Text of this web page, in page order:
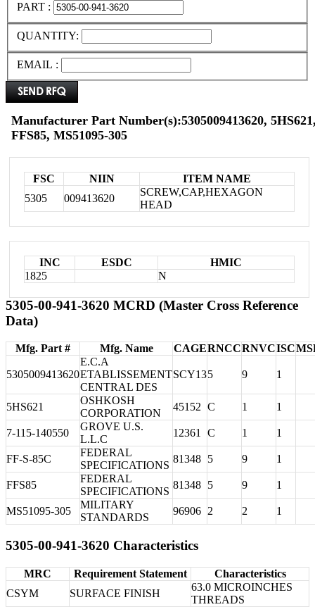
PART :
QUANTITY:
EMAIL :
Manufacturer Part Number(s):5305009413620,
FFS85, MS51095-305
FSC NIIN
ITEM NAME
5305
009413620
SCREW,CAP,HEXAGON
HEAD
INC ESDC
HMIC
1825
N
5305-00-941-3620 MCRD (Master Cross Reference
Data)
Mfg. Part # Mfg. Name CAGERNCCRNVCISC
5305009413620
E.C.A
ETABLISSEMENT
CENTRAL DES
SCY135 9 1
5HS621
OSHKOSH
CORPORATION
45152 C 1 1
7-115-140550
GROVE U.S.
L.L.C
12361 C 1 1
FF-S-85C
FEDERAL
SPECIFICATIONS
81348 5 9 1
FFS85
FEDERAL
SPECIFICATIONS
81348 5 9 1
MS51095-305
MILITARY
STANDARDS
96906 2 2 1
5305-00-941-3620 Characteristics
MRC Requirement Statement
Characteristics
CSYM
SURFACE FINISH
63.0 MICROINCHES
THREADS